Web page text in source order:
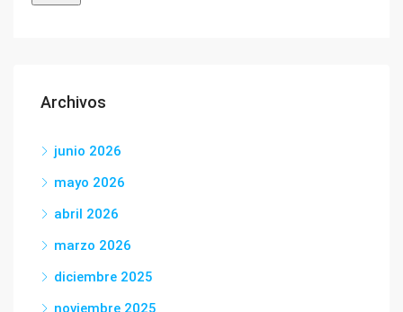
Archivos
junio 2026
mayo 2026
abril 2026
marzo 2026
diciembre 2025
noviembre 2025